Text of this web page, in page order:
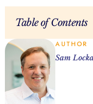
Table of Contents
AUTHOR
Sam